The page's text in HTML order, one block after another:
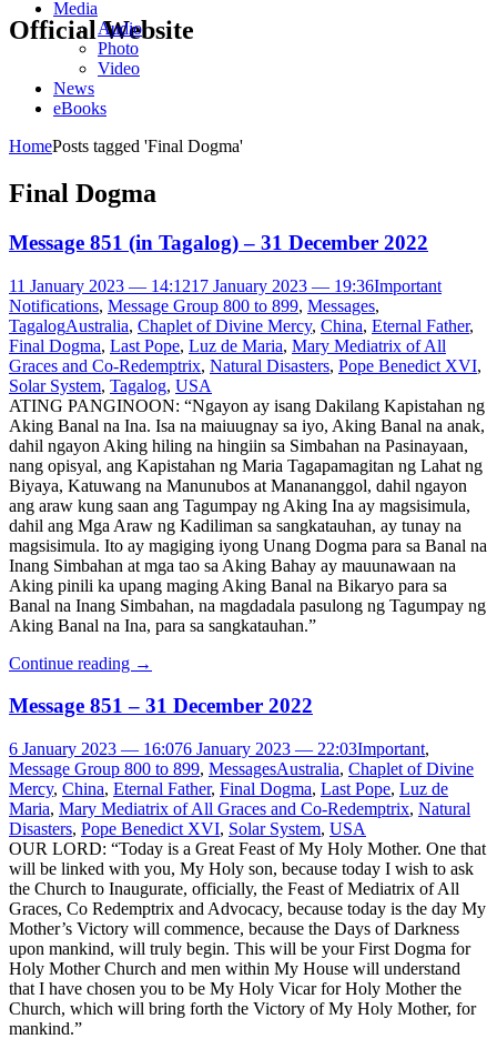
Official Website
Media
Audio
Photo
Video
News
eBooks
HomePosts tagged 'Final Dogma'
Final Dogma
Message 851 (in Tagalog) – 31 December 2022
11 January 2023 — 14:1217 January 2023 — 19:36Important
Notifications, Message Group 800 to 899, Messages,
TagalogAustralia, Chaplet of Divine Mercy, China, Eternal Father,
Final Dogma, Last Pope, Luz de Maria, Mary Mediatrix of All
Graces and Co-Redemptrix, Natural Disasters, Pope Benedict XVI,
Solar System, Tagalog, USA
ATING PANGINOON: “Ngayon ay isang Dakilang Kapistahan ng
Aking Banal na Ina. Isa na maiuugnay sa iyo, Aking Banal na anak,
dahil ngayon Aking hiling na hingiin sa Simbahan na Pasinayaan,
nang opisyal, ang Kapistahan ng Maria Tagapamagitan ng Lahat ng
Biyaya, Katuwang na Manunubos at Manananggol, dahil ngayon
ang araw kung saan ang Tagumpay ng Aking Ina ay magsisimula,
dahil ang Mga Araw ng Kadiliman sa sangkatauhan, ay tunay na
magsisimula. Ito ay magiging iyong Unang Dogma para sa Banal na
Inang Simbahan at mga tao sa Aking Bahay ay mauunawaan na
Aking pinili ka upang maging Aking Banal na Bikaryo para sa
Banal na Inang Simbahan, na magdadala pasulong ng Tagumpay ng
Aking Banal na Ina, para sa sangkatauhan.”
Continue reading →
Message 851 – 31 December 2022
6 January 2023 — 16:076 January 2023 — 22:03Important,
Message Group 800 to 899, MessagesAustralia, Chaplet of Divine
Mercy, China, Eternal Father, Final Dogma, Last Pope, Luz de
Maria, Mary Mediatrix of All Graces and Co-Redemptrix, Natural
Disasters, Pope Benedict XVI, Solar System, USA
OUR LORD: “Today is a Great Feast of My Holy Mother. One that
will be linked with you, My Holy son, because today I wish to ask
the Church to Inaugurate, officially, the Feast of Mediatrix of All
Graces, Co Redemptrix and Advocacy, because today is the day My
Mother’s Victory will commence, because the Days of Darkness
upon mankind, will truly begin. This will be your First Dogma for
Holy Mother Church and men within My House will understand
that I have chosen you to be My Holy Vicar for Holy Mother the
Church, which will bring forth the Victory of My Holy Mother, for
mankind.”